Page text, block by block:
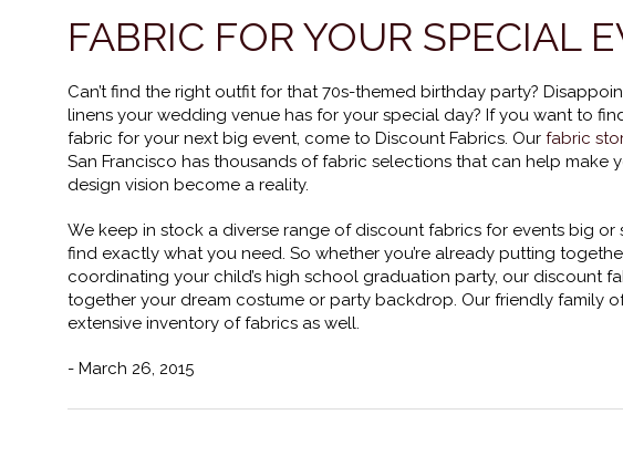
FABRIC FOR YOUR SPECIAL
Can’t find the right outfit for that 70s-themed birthday party?
linens your wedding venue has for your special day? If you want to
fabric for your next big event, come to Discount Fabrics. Our fabric
San Francisco has thousands of fabric selections that can help make
design vision become a reality.
We keep in stock a diverse range of discount fabrics for events big or
find exactly what you need. So whether you’re already putting
coordinating your child’s high school graduation party, our discount
together your dream costume or party backdrop. Our friendly family
extensive inventory of fabrics as well.
- March 26, 2015